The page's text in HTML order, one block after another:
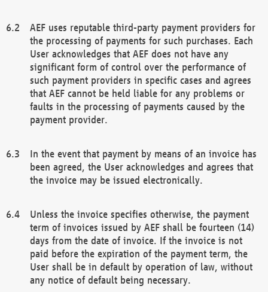
AEF uses reputable third-party payment providers for
the processing of payments for such purchases. Each
User acknowledges that AEF does not have any
significant form of control over the performance of
such payment providers in specific cases and agrees
that AEF cannot be held liable for any problems or
faults in the processing of payments caused by the
payment provider.
In the event that payment by means of an invoice has
been agreed, the User acknowledges and agrees that
the invoice may be issued electronically.
Unless the invoice specifies otherwise, the payment
term of invoices issued by AEF shall be fourteen (14)
days from the date of invoice. If the invoice is not
paid before the expiration of the payment term, the
User shall be in default by operation of law, without
any notice of default being necessary.